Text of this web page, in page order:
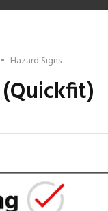
• Hazard Signs